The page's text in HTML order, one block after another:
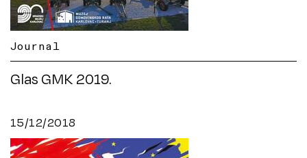
Journal
Glas GMK 2019.
15/12/2018